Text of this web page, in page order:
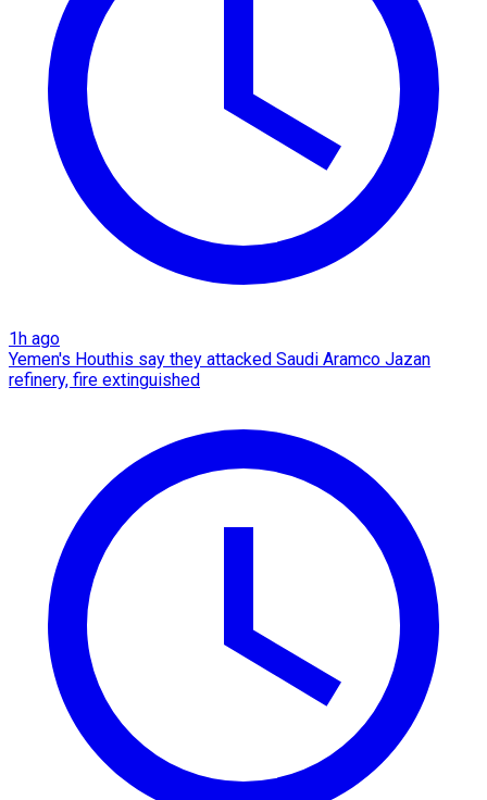
1h ago
Yemen's Houthis say they attacked Saudi Aramco Jazan
refinery, fire extinguished